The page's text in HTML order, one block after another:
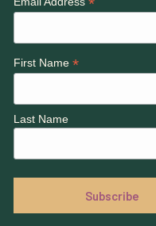
First Name*
Last Name